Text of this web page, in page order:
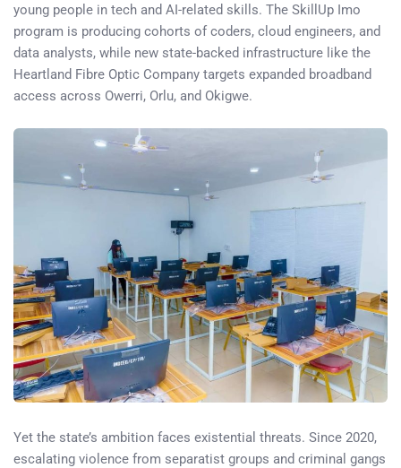
young people in tech and AI-related skills. The SkillUp Imo
program is producing cohorts of coders, cloud engineers, and
data analysts, while new state-backed infrastructure like the
Heartland Fibre Optic Company targets expanded broadband
access across Owerri, Orlu, and Okigwe.
Yet the state’s ambition faces existential threats. Since 2020,
escalating violence from separatist groups and criminal gangs